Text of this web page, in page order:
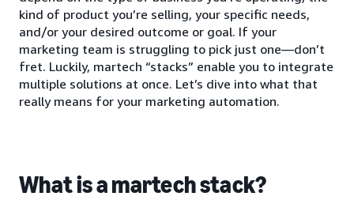
kind of product you’re selling, your specific needs,
and/or your desired outcome or goal. If your
marketing team is struggling to pick just one—don’t
fret. Luckily, martech “stacks” enable you to integrate
multiple solutions at once. Let’s dive into what that
really means for your marketing automation.
What is a martech stack?